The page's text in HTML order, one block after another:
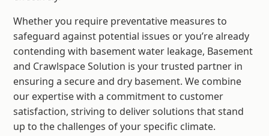
Whether you require preventative measures to
safeguard against potential issues or you’re already
contending with basement water leakage, Basement
and Crawlspace Solution is your trusted partner in
ensuring a secure and dry basement. We combine
our expertise with a commitment to customer
satisfaction, striving to deliver solutions that stand
up to the challenges of your specific climate.